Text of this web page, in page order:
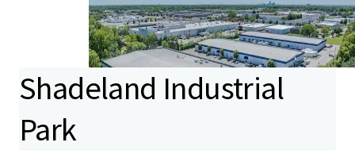
Shadeland Industrial
Park